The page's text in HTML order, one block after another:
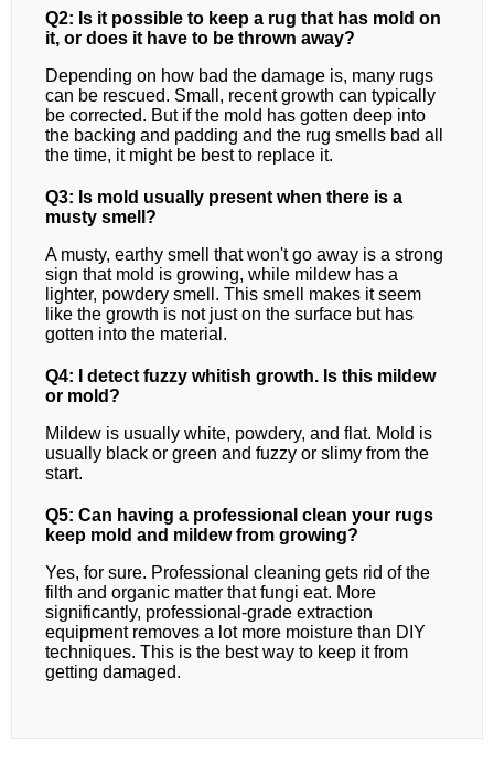
Q2: Is it possible to keep a rug that has mold on
it, or does it have to be thrown away?
Depending on how bad the damage is, many rugs
can be rescued. Small, recent growth can typically
be corrected. But if the mold has gotten deep into
the backing and padding and the rug smells bad all
the time, it might be best to replace it.
Q3: Is mold usually present when there is a
musty smell?
A musty, earthy smell that won't go away is a strong
sign that mold is growing, while mildew has a
lighter, powdery smell. This smell makes it seem
like the growth is not just on the surface but has
gotten into the material.
Q4: I detect fuzzy whitish growth. Is this mildew
or mold?
Mildew is usually white, powdery, and flat. Mold is
usually black or green and fuzzy or slimy from the
start.
Q5: Can having a professional clean your rugs
keep mold and mildew from growing?
Yes, for sure. Professional cleaning gets rid of the
filth and organic matter that fungi eat. More
significantly, professional-grade extraction
equipment removes a lot more moisture than DIY
techniques. This is the best way to keep it from
getting damaged.